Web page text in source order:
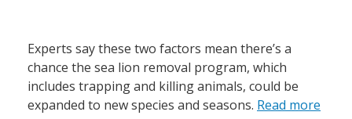
Experts say these two factors mean there’s a
chance the sea lion removal program, which
includes trapping and killing animals, could be
expanded to new species and seasons. Read more